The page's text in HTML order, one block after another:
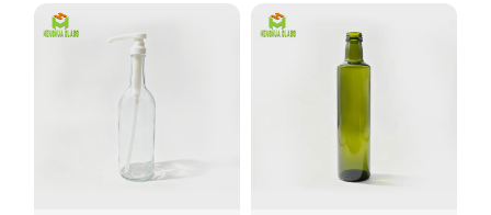
SHOW NOW SHOW NOW